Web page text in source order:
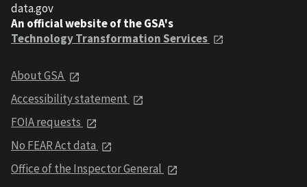
data.gov
An official website of the GSA's
Technology Transformation Services
About GSA
Accessibility statement
FOIA requests
No FEAR Act data
Office of the Inspector General